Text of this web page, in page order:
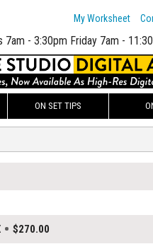
My Worksheet
7am - 3:30pm Friday 7am -
ON SET TIPS
$270.00